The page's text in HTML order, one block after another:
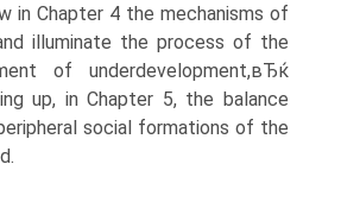
in Chapter 4 the mechanisms of
illuminate the process of the
of underdevelopment,вЂќ
up, in Chapter 5, the balance
social formations of the